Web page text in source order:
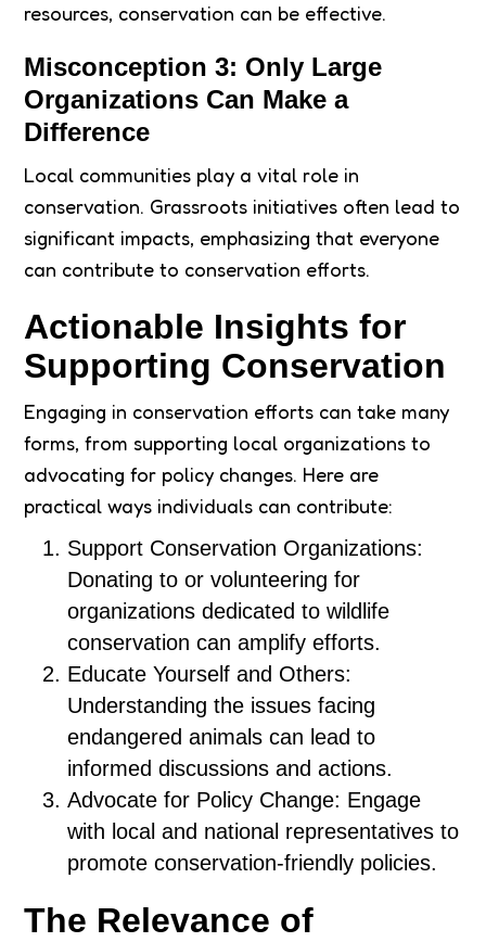
resources, conservation can be effective.
Misconception 3: Only Large
Organizations Can Make a
Difference
Local communities play a vital role in
conservation. Grassroots initiatives often lead to
significant impacts, emphasizing that everyone
can contribute to conservation efforts.
Actionable Insights for
Supporting Conservation
Engaging in conservation efforts can take many
forms, from supporting local organizations to
advocating for policy changes. Here are
practical ways individuals can contribute:
Support Conservation Organizations:
Donating to or volunteering for
organizations dedicated to wildlife
conservation can amplify efforts.
Educate Yourself and Others:
Understanding the issues facing
endangered animals can lead to
informed discussions and actions.
Advocate for Policy Change: Engage
with local and national representatives to
promote conservation-friendly policies.
The Relevance of